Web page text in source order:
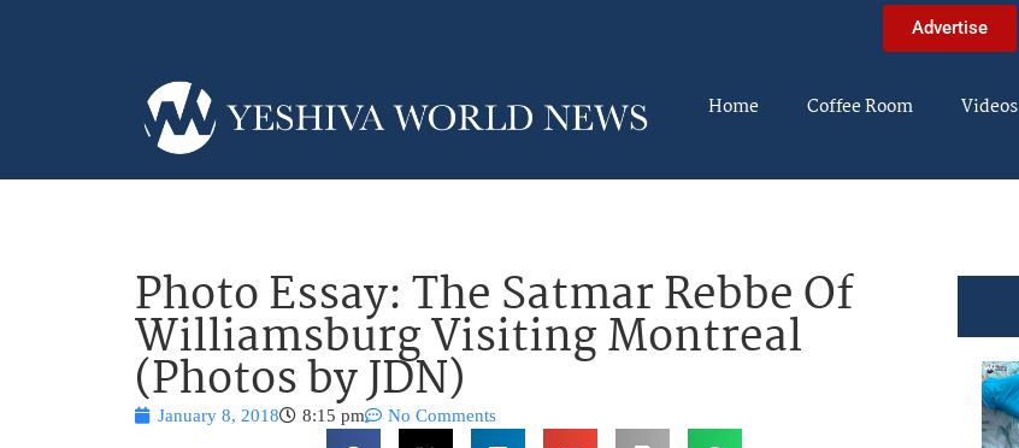
Advertise
Home Coffee Room Videos
Photo Essay: The Satmar Rebbe Of
Williamsburg Visiting Montreal
(Photos by JDN)
January 8, 2018 8:15 pm No Comments